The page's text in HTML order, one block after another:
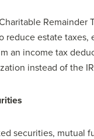
Remainder
reduce estate taxes,
an income tax
instead of the
securities, mutual